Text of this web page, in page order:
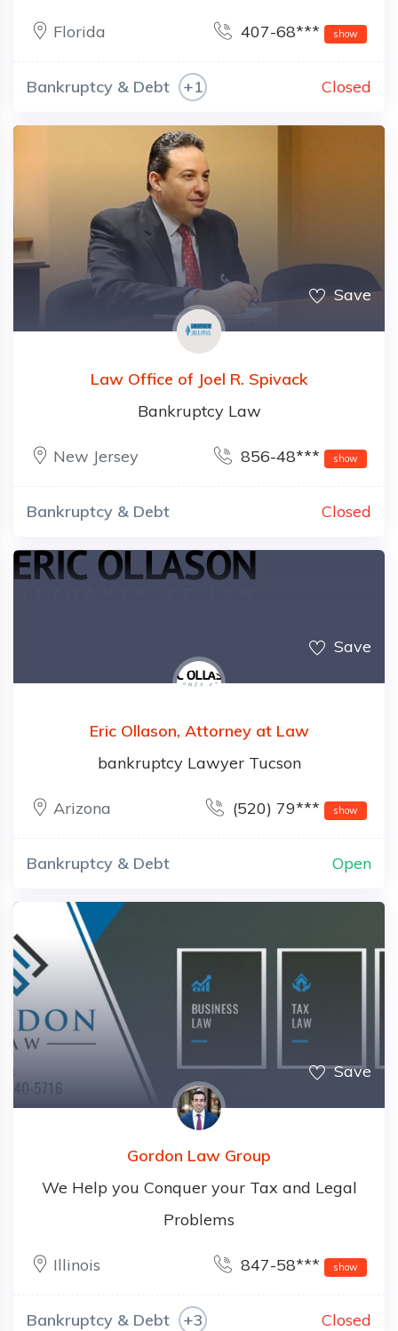
Florida 407-68*** show
Bankruptcy & Debt +1 Closed
Save
Law Office of Joel R. Spivack
Bankruptcy Law
New Jersey 856-48*** show
Bankruptcy & Debt Closed
Save
Eric Ollason, Attorney at Law
bankruptcy Lawyer Tucson
Arizona (520) 79*** show
Bankruptcy & Debt Open
Save
Gordon Law Group
We Help you Conquer your Tax and Legal
Problems
Illinois 847-58*** show
Bankruptcy & Debt +3 Closed